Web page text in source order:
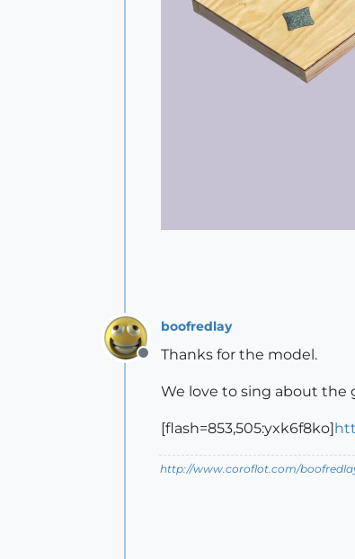
Offline
boofredlay
Thanks for the model.
We love to sing about the
[flash=853,505:yxk6f8ko]
http://www.coroflot.com/